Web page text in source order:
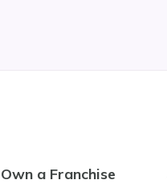
Own a Franchise